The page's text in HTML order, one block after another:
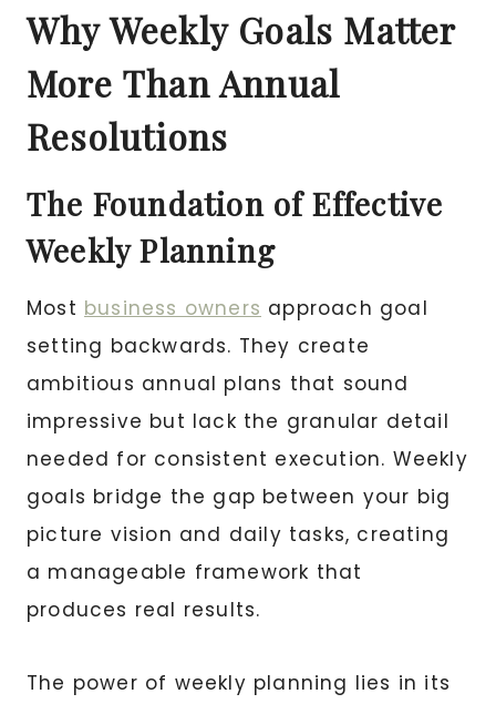
Why Weekly Goals Matter
More Than Annual
Resolutions
The Foundation of Effective
Weekly Planning
Most business owners approach goal
setting backwards. They create
ambitious annual plans that sound
impressive but lack the granular detail
needed for consistent execution. Weekly
goals bridge the gap between your big
picture vision and daily tasks, creating
a manageable framework that
produces real results.
The power of weekly planning lies in its